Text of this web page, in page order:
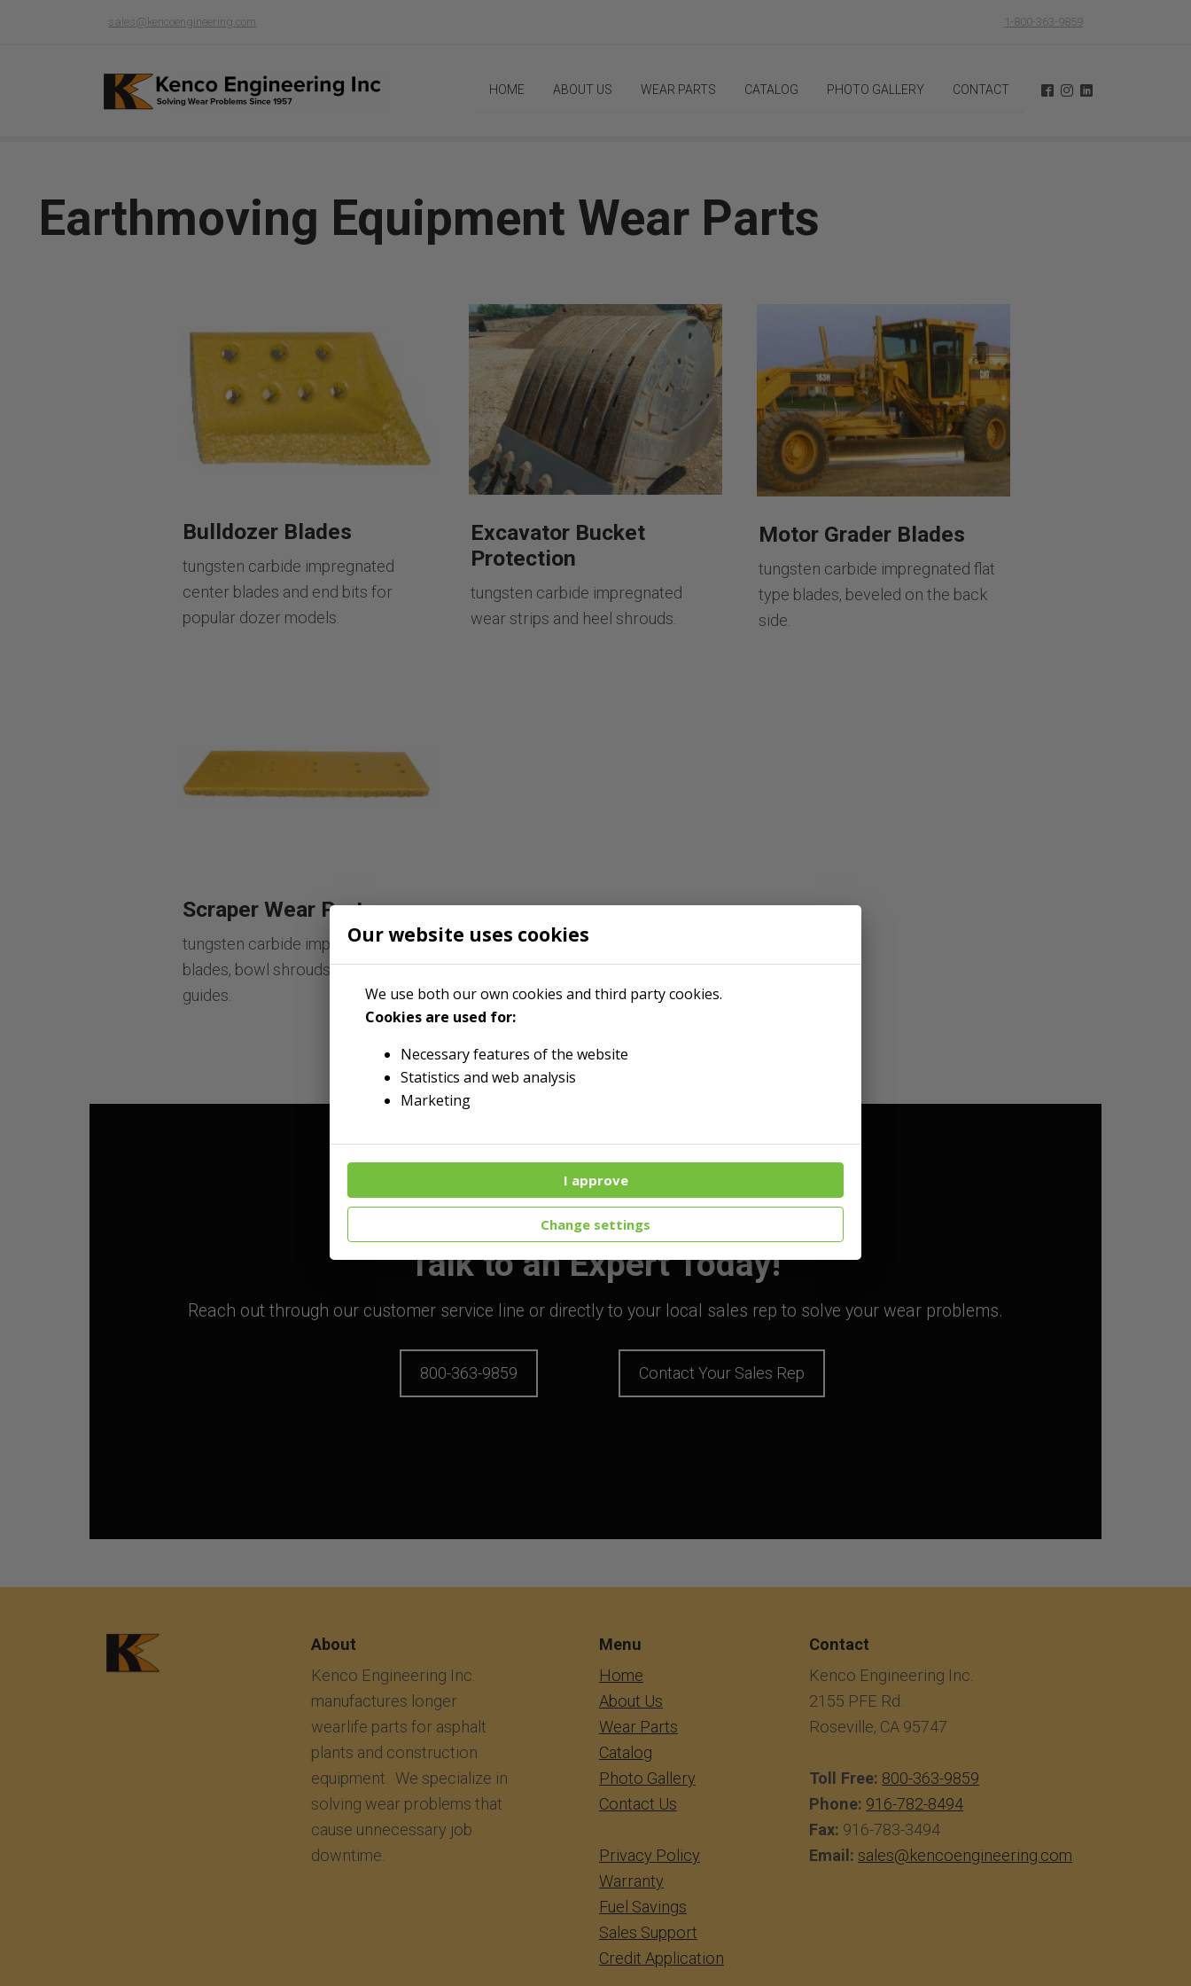
Our website uses cookies
We use both our own cookies and third party cookies.
Cookies are used for:
Necessary features of the website
Statistics and web analysis
Marketing
I approve
Change settings
sales@kencoengineering.com 1-800-363-9859
HOME ABOUT US WEAR PARTS CATALOG PHOTO GALLERY CONTACT
Earthmoving Equipment Wear Parts
Bulldozer Blades
tungsten carbide impregnated
center blades and end bits for
popular dozer models.
Excavator Bucket
Protection
tungsten carbide impregnated
wear strips and heel shrouds.
Motor Grader Blades
tungsten carbide impregnated flat
type blades, beveled on the back
side.
Scraper Wear Parts
tungsten carbide impregnated
blades, bowl shrouds, and floor
guides.
Talk to an Expert Today!
Reach out through our customer service line or directly to your local sales rep to solve your wear problems.
800-363-9859 Contact Your Sales Rep
About
Kenco Engineering Inc.
manufactures longer
wearlife parts for asphalt
plants and construction
equipment. We specialize in
solving wear problems that
cause unnecessary job
downtime.
Menu
​​​​​​Home
About Us
Wear Parts
Catalog
Photo Gallery
Contact Us
Privacy Policy
Warranty
Fuel Savings
Sales Support
Credit Application
Contact
Kenco Engineering Inc.
2155 PFE Rd.
Roseville, CA 95747
Toll Free: 800-363-9859
Phone: 916-782-8494
Fax: 916-783-3494
Email: sales@kencoengineering.com